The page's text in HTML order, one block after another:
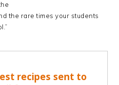
the rare times your students